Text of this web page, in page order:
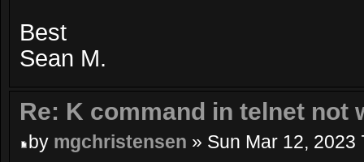
Best
Sean M.
Re: K command in telnet not
by mgchristensen » Sun Mar 12, 2023